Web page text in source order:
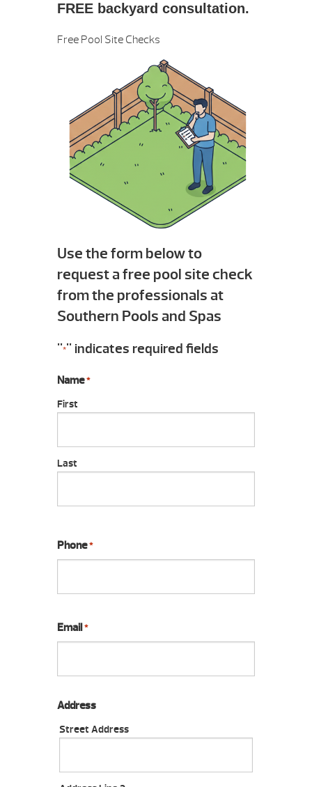
FREE backyard consultation.
Free Pool Site Checks
Use the form below to
request a free pool site check
from the professionals at
Southern Pools and Spas
"*" indicates required fields
Name *
First
Last
Phone *
Email *
Address
Street Address